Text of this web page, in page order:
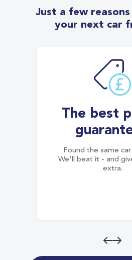
Just a few
your next car
The best
Found the same
We'll beat it - and
extra.